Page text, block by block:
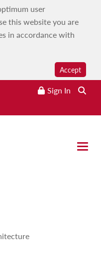
user
this website you are
in accordance with
Accept
Sign In
Open